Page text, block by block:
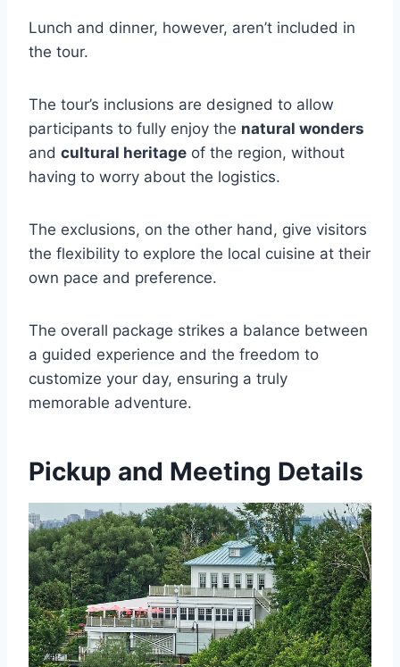
Lunch and dinner, however, aren’t included in
the tour.
The tour’s inclusions are designed to allow
participants to fully enjoy the natural wonders
and cultural heritage of the region, without
having to worry about the logistics.
The exclusions, on the other hand, give visitors
the flexibility to explore the local cuisine at their
own pace and preference.
The overall package strikes a balance between
a guided experience and the freedom to
customize your day, ensuring a truly
memorable adventure.
Pickup and Meeting Details